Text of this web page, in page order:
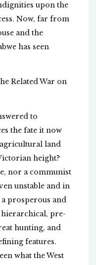
upon the
Now, far from
and the
has seen
Related War on
to
the fate it now
land
height?
nor a communist
unstable and in
prosperous and
pre-
hunting, and
features.
what the West